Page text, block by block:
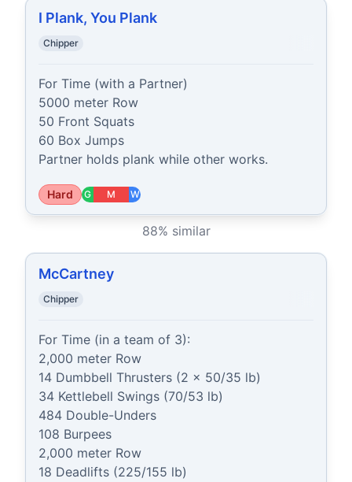
I Plank, You Plank
Chipper
For Time (with a Partner)
5000 meter Row
50 Front Squats
60 Box Jumps
Partner holds plank while other works.
Hard G M W
88% similar
McCartney
Chipper
For Time (in a team of 3):
2,000 meter Row
14 Dumbbell Thrusters (2 x 50/35 lb)
34 Kettlebell Swings (70/53 lb)
484 Double-Unders
108 Burpees
2,000 meter Row
18 Deadlifts (225/155 lb)